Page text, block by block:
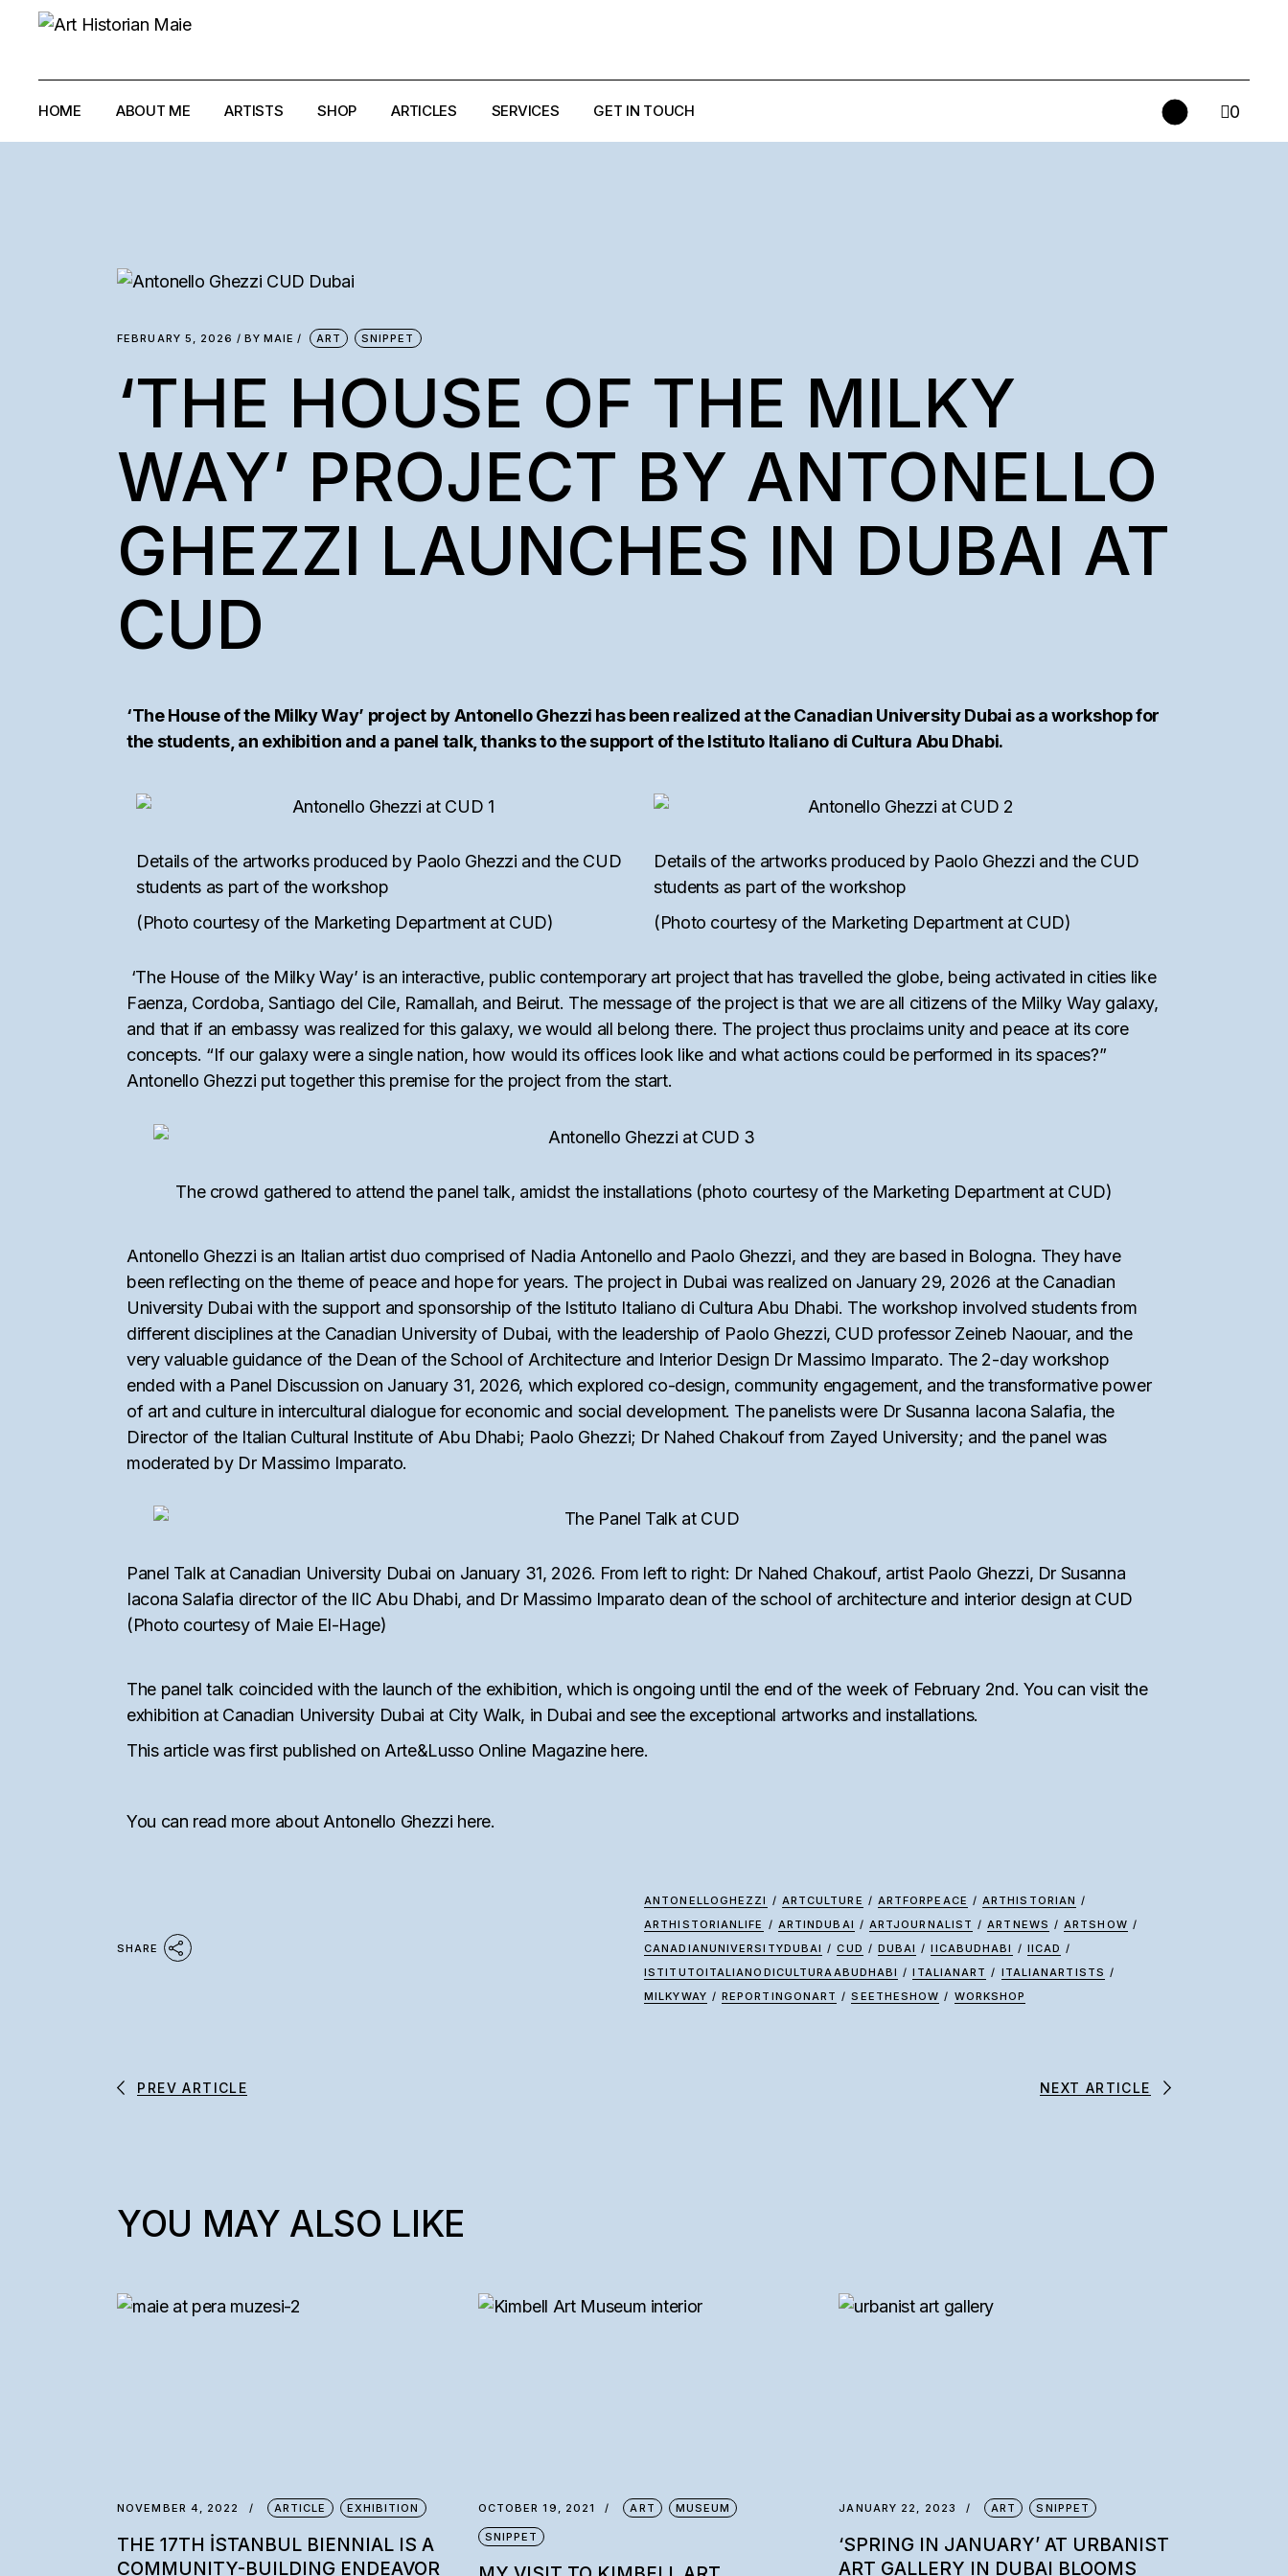
HOME ABOUT ME ARTISTS SHOP
IMAD HABBAB
LOUMA RABAH
RALPH EL-HAJJ
SEMAAN KHAWAM
COLLECTORS’ ITEMS
ARTICLES SERVICES GET IN TOUCH 0
FEBRUARY 5, 2026 BY MAIE ART SNIPPET
‘THE HOUSE OF THE MILKY
WAY’ PROJECT BY ANTONELLO
GHEZZI LAUNCHES IN DUBAI AT
CUD
‘The House of the Milky Way’ project by Antonello Ghezzi has been realized at the Canadian University Dubai as a workshop for
the students, an exhibition and a panel talk, thanks to the support of the Istituto Italiano di Cultura Abu Dhabi.
Details of the artworks produced by Paolo Ghezzi and the CUD
students as part of the workshop
(Photo courtesy of the Marketing Department at CUD)
Details of the artworks produced by Paolo Ghezzi and the CUD
students as part of the workshop
(Photo courtesy of the Marketing Department at CUD)
‘The House of the Milky Way’ is an interactive, public contemporary art project that has travelled the globe, being activated in cities like
Faenza, Cordoba, Santiago del Cile, Ramallah, and Beirut. The message of the project is that we are all citizens of the Milky Way galaxy,
and that if an embassy was realized for this galaxy, we would all belong there. The project thus proclaims unity and peace at its core
concepts. “If our galaxy were a single nation, how would its offices look like and what actions could be performed in its spaces?”
Antonello Ghezzi put together this premise for the project from the start.
The crowd gathered to attend the panel talk, amidst the installations (photo courtesy of the Marketing Department at CUD)
Antonello Ghezzi is an Italian artist duo comprised of Nadia Antonello and Paolo Ghezzi, and they are based in Bologna. They have
been reflecting on the theme of peace and hope for years. The project in Dubai was realized on January 29, 2026 at the Canadian
University Dubai with the support and sponsorship of the Istituto Italiano di Cultura Abu Dhabi. The workshop involved students from
different disciplines at the Canadian University of Dubai, with the leadership of Paolo Ghezzi, CUD professor Zeineb Naouar, and the
very valuable guidance of the Dean of the School of Architecture and Interior Design Dr Massimo Imparato. The 2-day workshop
ended with a Panel Discussion on January 31, 2026, which explored co-design, community engagement, and the transformative power
of art and culture in intercultural dialogue for economic and social development. The panelists were Dr Susanna Iacona Salafia, the
Director of the Italian Cultural Institute of Abu Dhabi; Paolo Ghezzi; Dr Nahed Chakouf from Zayed University; and the panel was
moderated by Dr Massimo Imparato.
Panel Talk at Canadian University Dubai on January 31, 2026. From left to right: Dr Nahed Chakouf, artist Paolo Ghezzi, Dr Susanna
Iacona Salafia director of the IIC Abu Dhabi, and Dr Massimo Imparato dean of the school of architecture and interior design at CUD
(Photo courtesy of Maie El-Hage)
The panel talk coincided with the launch of the exhibition, which is ongoing until the end of the week of February 2nd. You can visit the
exhibition at Canadian University Dubai at City Walk, in Dubai and see the exceptional artworks and installations.
This article was first published on Arte&Lusso Online Magazine here.
You can read more about Antonello Ghezzi here.
SHARE
ANTONELLOGHEZZI / ARTCULTURE / ARTFORPEACE / ARTHISTORIAN /
ARTHISTORIANLIFE / ARTINDUBAI / ARTJOURNALIST / ARTNEWS / ARTSHOW /
CANADIANUNIVERSITYDUBAI / CUD / DUBAI / IICABUDHABI / IICAD /
ISTITUTOITALIANODICULTURAABUDHABI / ITALIANART / ITALIANARTISTS /
MILKYWAY / REPORTINGONART / SEETHESHOW / WORKSHOP
PREV ARTICLE NEXT ARTICLE
YOU MAY ALSO LIKE
NOVEMBER 4, 2022 ARTICLE EXHIBITION
THE 17TH İSTANBUL BIENNIAL IS A
COMMUNITY-BUILDING ENDEAVOR
OCTOBER 19, 2021 ART MUSEUM
SNIPPET
JANUARY 22, 2023 ART SNIPPET
‘SPRING IN JANUARY’ AT URBANIST
ART GALLERY IN DUBAI BLOOMS